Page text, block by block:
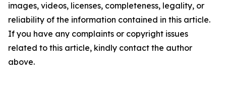
images, videos, licenses, completeness, legality, or
reliability of the information contained in this article.
If you have any complaints or copyright issues
related to this article, kindly contact the author
above.